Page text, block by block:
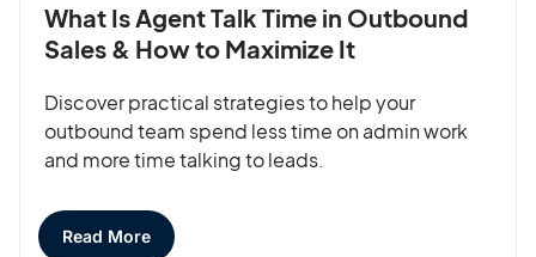
What Is Agent Talk Time in Outbound
Sales & How to Maximize It
Discover practical strategies to help your
outbound team spend less time on admin work
and more time talking to leads.
Read More